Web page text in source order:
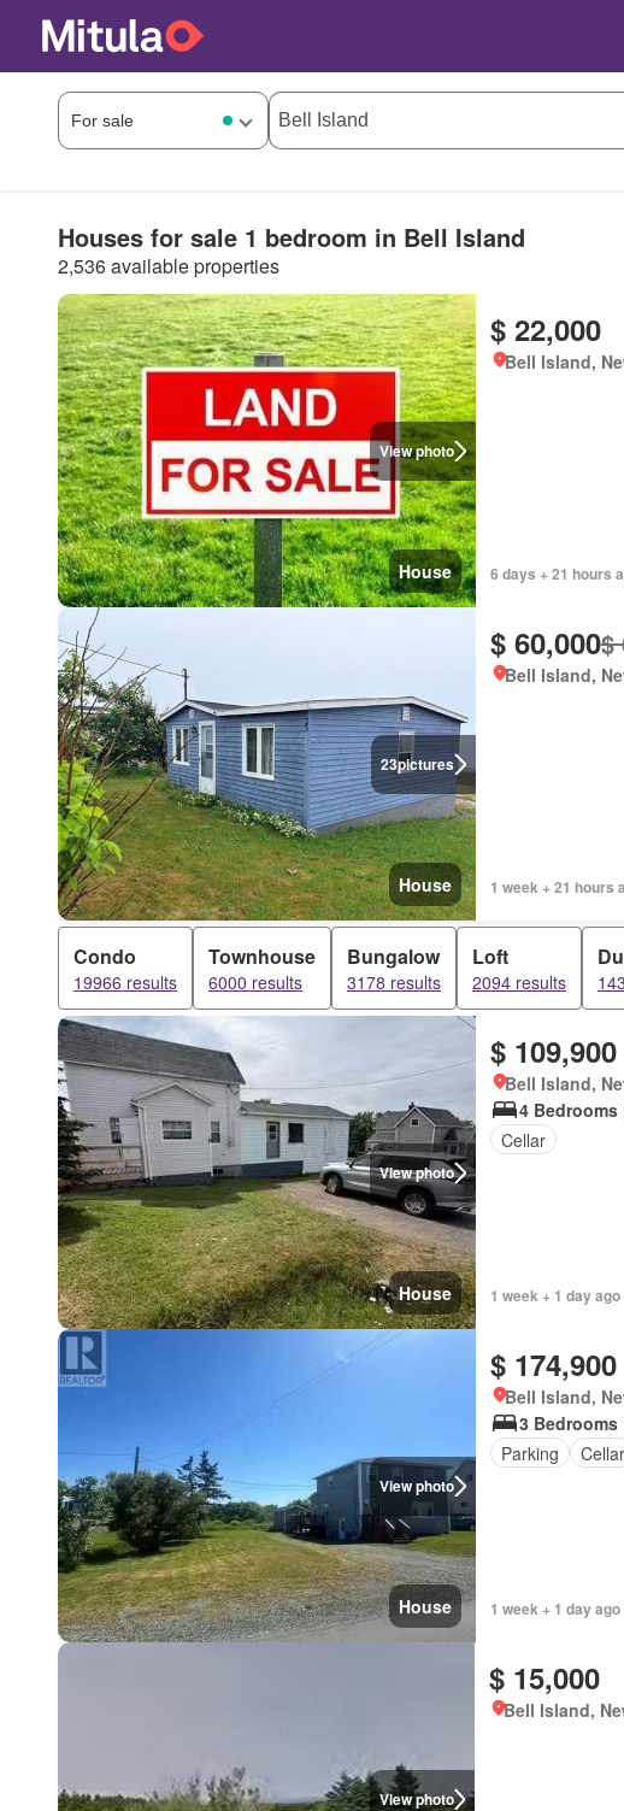
Houses for sale 1 bedroom in Bell Island
2,536 available properties
View photo
House
$ 22,000
Bell Island,
6 days + 21 hours
23pictures
House
$ 60,000$
Bell Island,
1 week + 21 hours
Condo
19966 results
Townhouse
6000 results
Bungalow
3178 results
Loft
2094 results
View photo
House
$ 109,900
Bell Island,
4 Bedrooms
Cellar
1 week + 1 day ago
View photo
House
$ 174,900
Bell Island,
3 Bedrooms
Parking
Cellar
1 week + 1 day ago
View photo
$ 15,000
Bell Island,